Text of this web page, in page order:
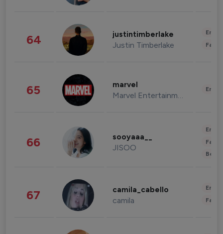
64 justintimberlake
Justin Timberlake
65 marvel
Marvel Entertainment
66 sooyaaa__
JISOO
67 camila_cabello
camila